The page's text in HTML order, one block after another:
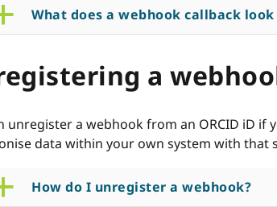
What does a webhook callback
a
unregister a webhook from an ORCID iD if
data within your own system with that
How do I unregister a webhook?